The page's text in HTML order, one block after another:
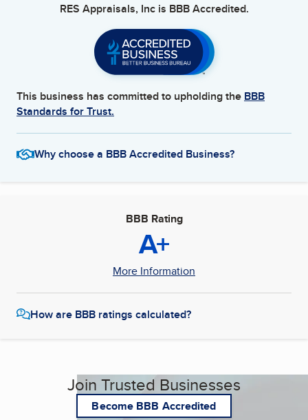
RES Appraisals, Incis BBB Accredited.
This business has committed to upholding the BBB
Standards for Trust.
Why choose a BBB Accredited Business?
BBB Rating
A+
More Information
How are BBB ratings calculated?
Join Trusted Businesses
Become BBB Accredited